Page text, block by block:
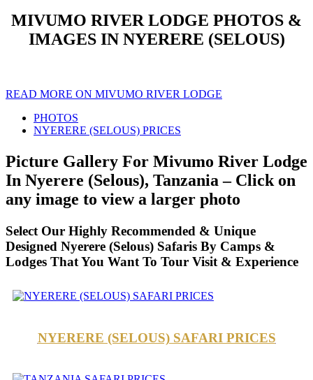
MIVUMO RIVER LODGE PHOTOS &
IMAGES IN NYERERE (SELOUS)
READ MORE ON MIVUMO RIVER LODGE
PHOTOS
NYERERE (SELOUS) PRICES
Picture Gallery For Mivumo River Lodge
In Nyerere (Selous), Tanzania – Click on
any image to view a larger photo
Select Our Highly Recommended & Unique
Designed Nyerere (Selous) Safaris By Camps &
Lodges That You Want To Tour Visit & Experience
NYERERE (SELOUS) SAFARI PRICES